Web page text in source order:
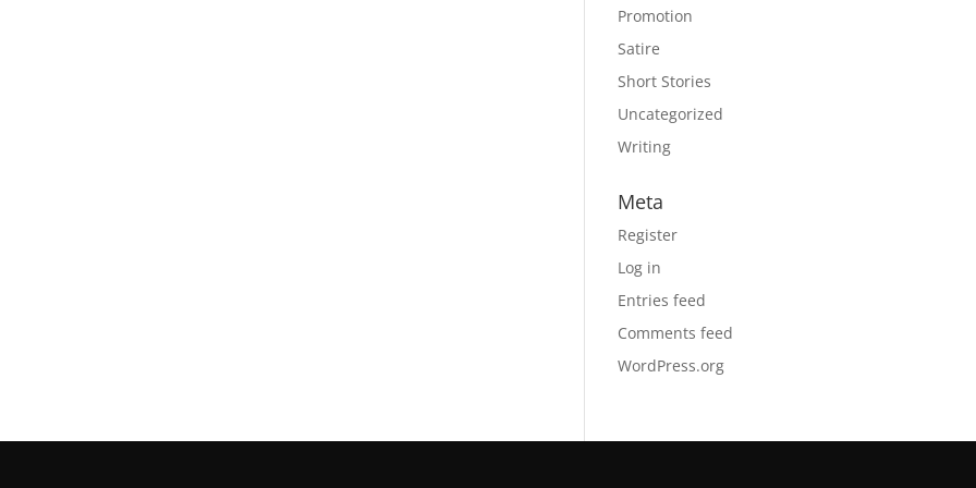
Promotion
Satire
Short Stories
Uncategorized
Writing
Meta
Register
Log in
Entries feed
Comments feed
WordPress.org